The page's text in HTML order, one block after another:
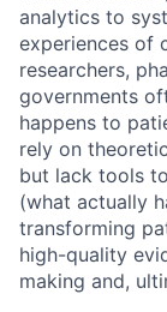
analytics to
experiences of
researchers,
governments
happens to
rely on
but lack tools
(what actually
transforming
high-quality
making and,